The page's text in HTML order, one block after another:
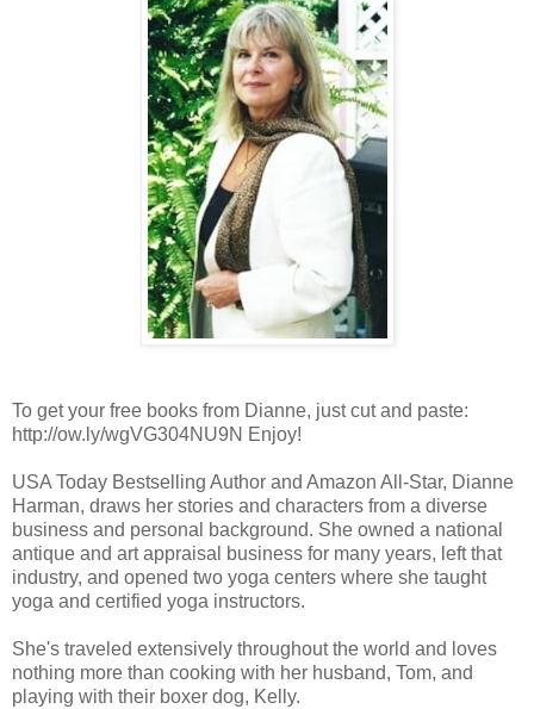
To get your free books from Dianne, just cut and paste:
http://ow.ly/wgVG304NU9N Enjoy!
USA Today Bestselling Author and Amazon All-Star, Dianne
Harman, draws her stories and characters from a diverse
business and personal background. She owned a national
antique and art appraisal business for many years, left that
industry, and opened two yoga centers where she taught
yoga and certified yoga instructors.
She's traveled extensively throughout the world and loves
nothing more than cooking with her husband, Tom, and
playing with their boxer dog, Kelly.